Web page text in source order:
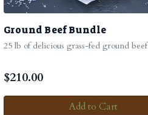
Ground Beef Bundle
25 lb of delicious grass-fed ground beef
$210.00
Add to Cart